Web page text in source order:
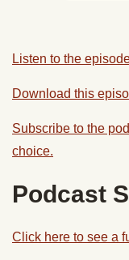
Listen to the
Download this
Subscribe to the
choice.
Podcast
Click here to see a